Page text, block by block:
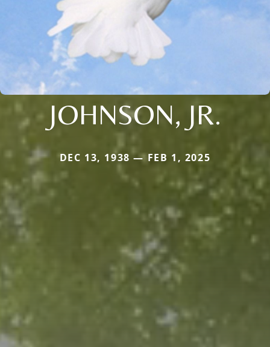
JOHNSON, JR.
DEC 13, 1938 — FEB 1, 2025